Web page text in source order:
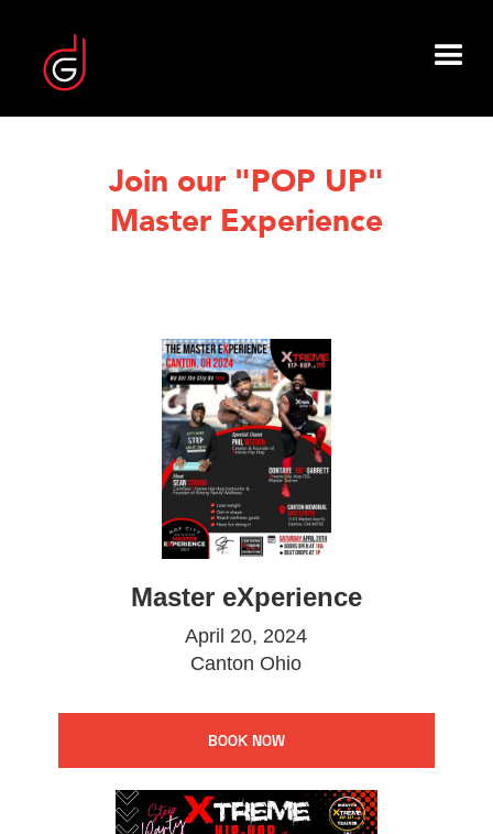
Join our "POP UP"
Master Experience
Master eXperience
April 20, 2024
Canton Ohio
BOOK NOW